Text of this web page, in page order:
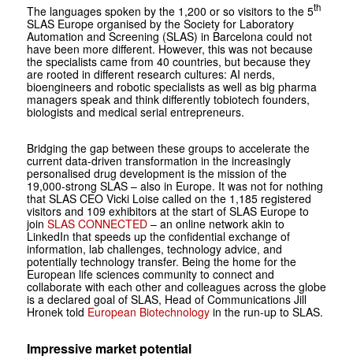
The languages spoken by the 1,200 or so visitors to the 5th
SLAS Europe organised by the Society for Laboratory
Automation and Screening (SLAS) in Barcelona could not
have been more different. However, this was not because
the specialists came from 40 countries, but because they
are rooted in different research cultures: AI nerds,
bioengineers and robotic specialists as well as big pharma
managers speak and think differently tobiotech founders,
biologists and medical serial entrepreneurs.
Bridging the gap between these groups to accelerate the
current data-driven transformation in the increasingly
person­alised drug development is the mission of the
19,000-strong SLAS – also in Europe. It was not for nothing
that SLAS CEO Vicki Loise called on the 1,185 registered
visitors and 109 exhibitors at the start of SLAS Europe to
join SLAS CONNECTED– an online network akin to
LinkedIn that speeds up the confidential exchange of
information, lab challenges, technology advice, and
potentially technology transfer. Being the home for the
European life sciences community to connect and
collaborate with each other and colleagues across the globe
is a declared goal of SLAS, Head of Communications Jill
Hronek told Europe­an Biotechnologyin the run-up to SLAS.
Impressive market potential